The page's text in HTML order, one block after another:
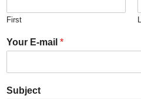
First
Your E-mail *
Subject